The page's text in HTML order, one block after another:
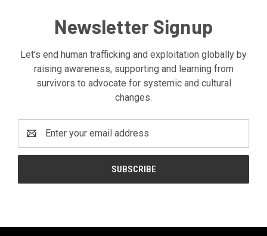
Newsletter Signup
Let's end human trafficking and exploitation globally by
raising awareness, supporting and learning from
survivors to advocate for systemic and cultural
changes.
Address